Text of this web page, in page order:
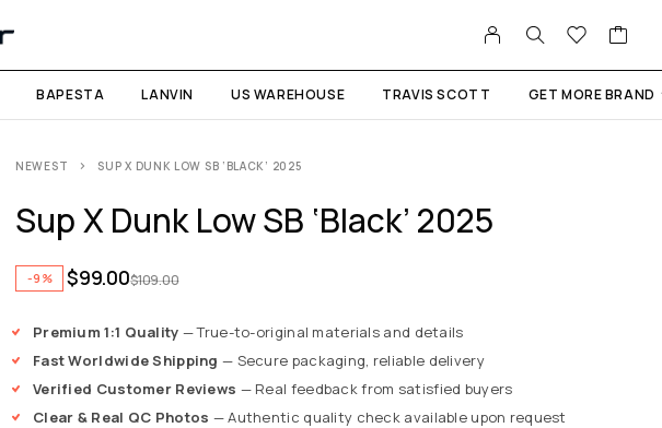
BAPESTA LANVIN US WAREHOUSE TRAVIS SCOTT GET MORE BRAND
NEWEST SUP X DUNK LOW SB ‘BLACK’ 2025
Sup X Dunk Low SB ‘Black’ 2025
-9% $109.00
$99.00
Premium 1:1 Quality — True-to-original materials and details
Fast Worldwide Shipping — Secure packaging, reliable delivery
Verified Customer Reviews — Real feedback from satisfied buyers
Clear & Real QC Photos — Authentic quality check available upon request